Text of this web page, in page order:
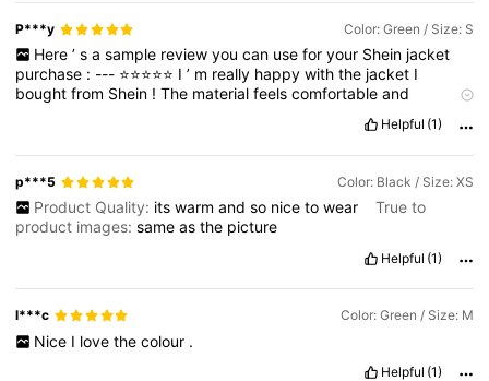
P***y Color: Green / Size: S
Here ’ s a sample review you can use for your Shein jacket
purchase : --- ⭐️⭐️⭐️⭐️⭐️ I’ m really happywiththe jacket I
boughtfrom Shein !The materialfeelscomfortableand
stitchingisneat,and
thequalitylooksbetterthanIexpectedfortheprice.Ialso
the fit — it’
withjeans ora dress asshowninthe
picturesonline,whichIappreciate .Overall,this jacketis
definitelyworthit—affordable,trendy
moreformaland
short and casual
(likeaquickFacebookcaption)?
Helpful (1)
p***5 Color: Black / Size: XS
Product Quality: its warm and so nice to wear
True to
product images:sameasthe picture
Helpful (1)
l***c Color: Green / Size: M
Nice I love the colour .
Helpful (1)